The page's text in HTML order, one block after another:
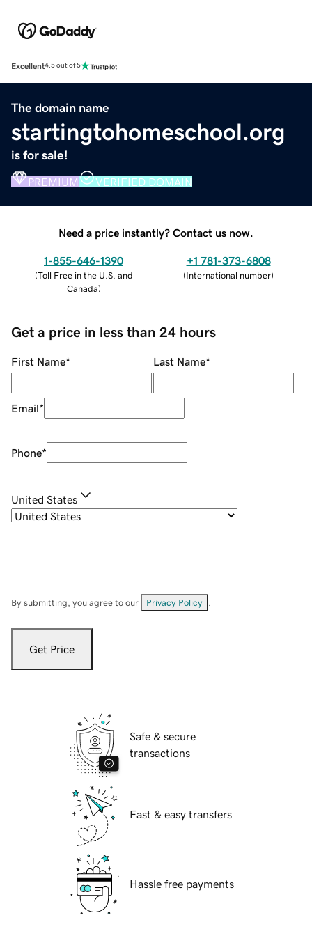
Excellent4.5 out of 5
The domain name
startingtohomeschool.org
is for sale!
PREMIUM VERIFIED DOMAIN
Need a price instantly? Contact us now.
1-855-646-1390
(Toll Free in the U.S. and
Canada)
+1 781-373-6808
(International number)
Get a price in less than 24 hours
First Name* Last Name*
Email*
Phone*
United States
By submitting, you agree to our Privacy Policy
Get Price
Safe & secure
transactions
Fast & easy transfers
Hassle free payments